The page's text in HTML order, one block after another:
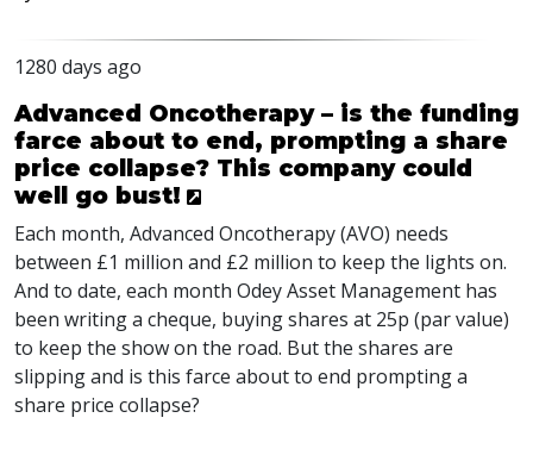
1280 days ago
Advanced Oncotherapy – is the funding
farce about to end, prompting a share
price collapse? This company could
well go bust!
Each month, Advanced Oncotherapy (AVO) needs
between £1 million and £2 million to keep the lights on.
And to date, each month Odey Asset Management has
been writing a cheque, buying shares at 25p (par value)
to keep the show on the road. But the shares are
slipping and is this farce about to end prompting a
share price collapse?